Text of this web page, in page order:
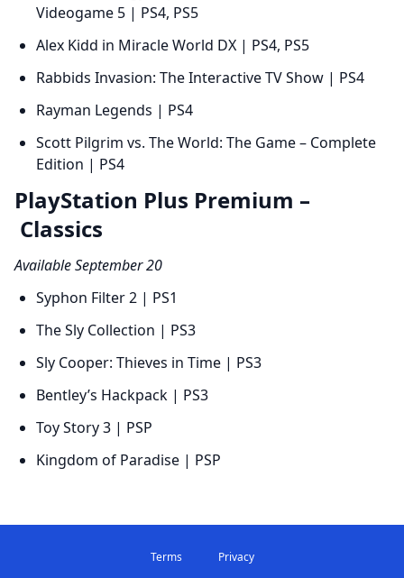
Videogame 5 | PS4, PS5
Alex Kidd in Miracle World DX | PS4, PS5
Rabbids Invasion: The Interactive TV Show | PS4
Rayman Legends | PS4
Scott Pilgrim vs. The World: The Game – Complete
Edition | PS4
PlayStation Plus Premium –
Classics
Available September 20
Syphon Filter 2 | PS1
The Sly Collection | PS3
Sly Cooper: Thieves in Time | PS3
Bentley’s Hackpack | PS3
Toy Story 3 | PSP
Kingdom of Paradise | PSP
Terms Privacy